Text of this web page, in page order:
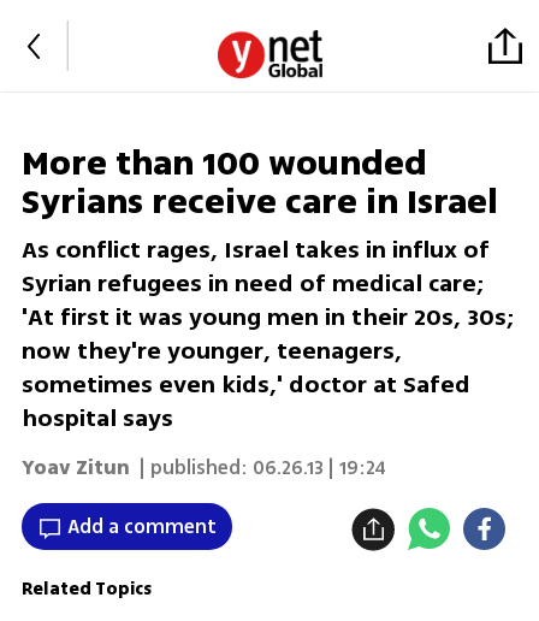
More than 100 wounded
Syrians receive care in Israel
As conflict rages, Israel takes in influx of
Syrian refugees in need of medical care;
'At first it was young men in their 20s, 30s;
now they're younger, teenagers,
sometimes even kids,' doctor at Safed
hospital says
Yoav Zitun | published: 06.26.13 | 19:24
Add a comment
Related Topics